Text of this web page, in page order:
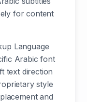
for content
Language
Arabic font
text direction
style
and